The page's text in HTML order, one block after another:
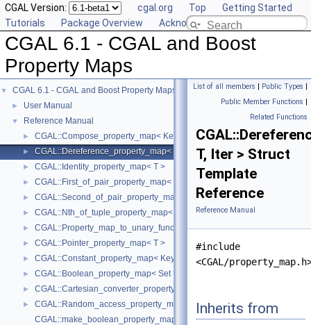
CGAL Version: cgal.org Top
Getting Started
Tutorials
Package Overview Acknowledging CGAL
CGAL 6.1 - CGAL and Boost
Property Maps
▼ CGAL 6.1 - CGAL and Boost Property Maps
► User Manual
▼ Reference Manual
► CGAL::Compose_property_map< KeyMap, ValueMap >
► CGAL::Dereference_property_map< T, Iter >
► CGAL::Identity_property_map< T >
► CGAL::First_of_pair_property_map< Pair >
► CGAL::Second_of_pair_property_map< Pair >
► CGAL::Nth_of_tuple_property_map< N, Tuple >
► CGAL::Property_map_to_unary_function< PropertyMap >
► CGAL::Pointer_property_map< T >
► CGAL::Constant_property_map< KeyType, ValueType >
► CGAL::Boolean_property_map< Set >
► CGAL::Cartesian_converter_property_map< GeomObject, Vpm >
►
CGAL::Random_access_property_map< Container >
CGAL::make_boolean_property_map
List of all members | Public Types |
Public Member Functions |
Related Functions
T, Iter > Struct
Template
Reference
Reference Manual
#include
<CGAL/
Inherits from